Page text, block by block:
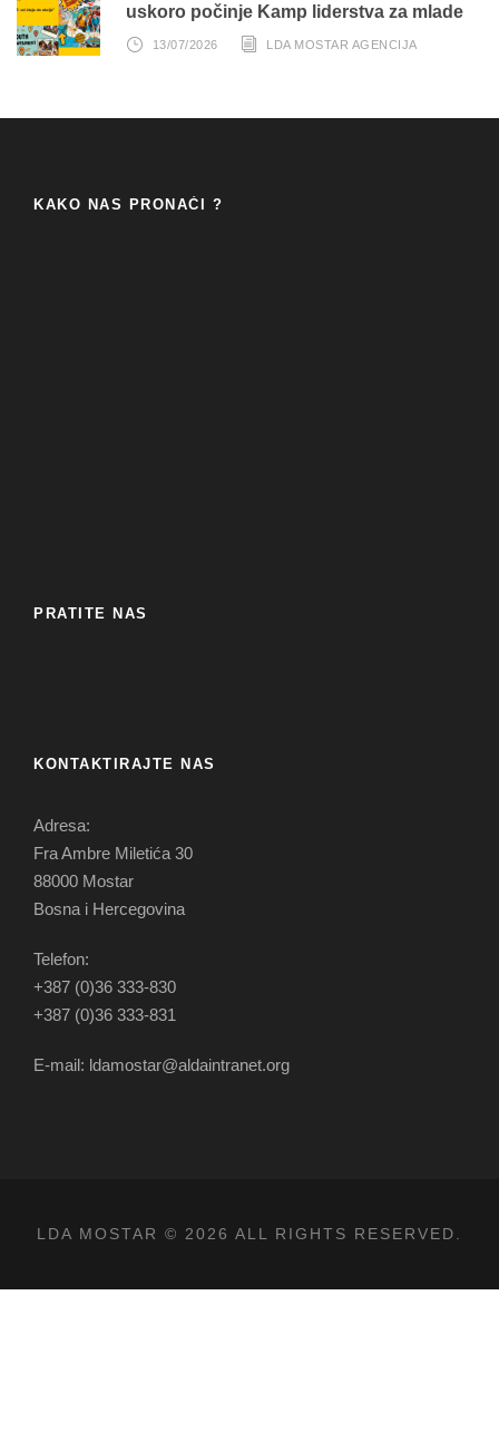
uskoro počinje Kamp liderstva za mlade
13/07/2026 LDA MOSTAR AGENCIJA
KAKO NAS PRONAĆI ?
PRATITE NAS
KONTAKTIRAJTE NAS
Adresa:
Fra Ambre Miletića 30
88000 Mostar
Bosna i Hercegovina
Telefon:
+387 (0)36 333-830
+387 (0)36 333-831
E-mail: ldamostar@aldaintranet.org
LDA MOSTAR © 2026 ALL RIGHTS RESERVED.